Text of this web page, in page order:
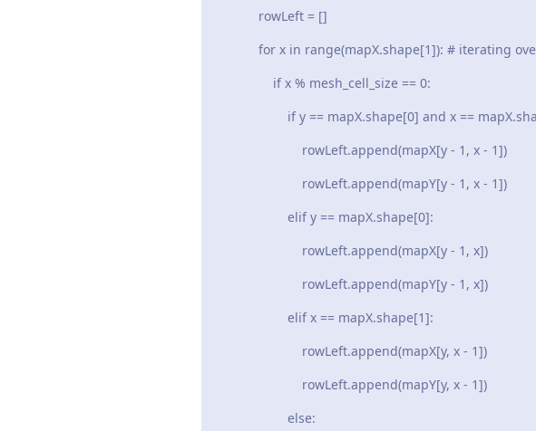
rowLeft = []
for x in range(mapX.shape[1]): # iterating
if x % mesh_cell_size == 0:
if y == mapX.shape[0] and x ==
rowLeft.append(mapX[y - 1, x - 1])
rowLeft.append(mapY[y - 1, x - 1])
elif y == mapX.shape[0]:
rowLeft.append(mapX[y - 1, x])
rowLeft.append(mapY[y - 1, x])
elif x == mapX.shape[1]:
rowLeft.append(mapX[y, x - 1])
rowLeft.append(mapY[y, x - 1])
else: